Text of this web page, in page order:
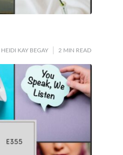
HEIDI KAY BEGAY 2 MIN READ